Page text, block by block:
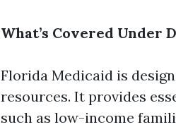
What’s Covered Under
Florida Medicaid is
resources. It provides
such as low-income